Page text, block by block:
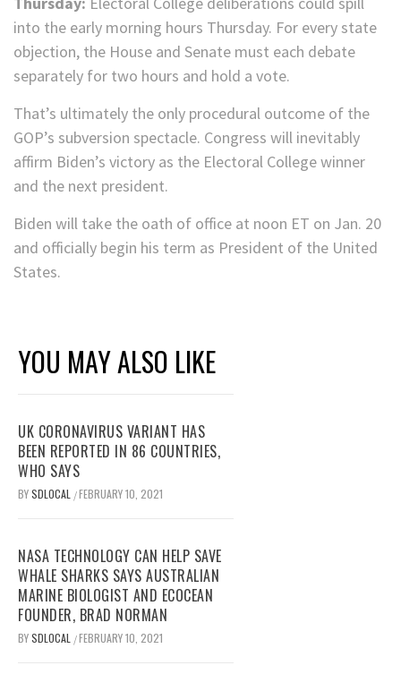
into the early morning hours Thursday. For every state
objection, the House and Senate must each debate
separately for two hours and hold a vote.
That’s ultimately the only procedural outcome of the
GOP’s subversion spectacle. Congress will inevitably
affirm Biden’s victory as the Electoral College winner
and the next president.
Biden will take the oath of office at noon ET on Jan. 20
and officially begin his term as President of the United
States.
YOU MAY ALSO LIKE
UK CORONAVIRUS VARIANT HAS
BEEN REPORTED IN 86 COUNTRIES,
WHO SAYS
BYSDLOCAL /FEBRUARY 10, 2021
NASA TECHNOLOGY CAN HELP SAVE
WHALE SHARKS SAYS AUSTRALIAN
MARINE BIOLOGIST AND ECOCEAN
FOUNDER, BRAD NORMAN
BYSDLOCAL /FEBRUARY 10, 2021